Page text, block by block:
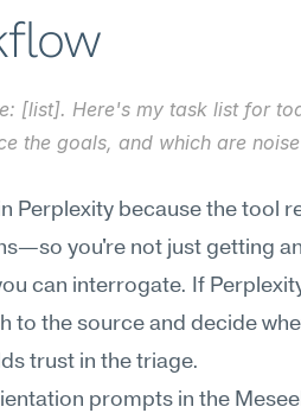
[list]. Here's my task list for
the goals, and which are
Perplexity because the tool
you're not just getting an
can interrogate. If
to the source and decide
trust in the triage.
prompts in the